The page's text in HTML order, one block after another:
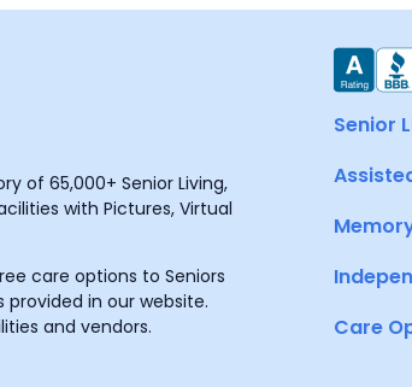
of 65,000+ Senior Living,
with Pictures, Virtual
care options to Seniors
in our website.
and vendors.
Senior
Care